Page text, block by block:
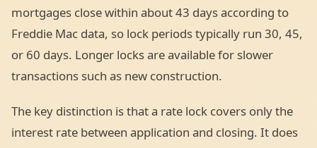
mortgages close within about 43 days according to
Freddie Mac data, so lock periods typically run 30, 45,
or 60 days. Longer locks are available for slower
transactions such as new construction.
The key distinction is that a rate lock covers only the
interest rate between application and closing. It does